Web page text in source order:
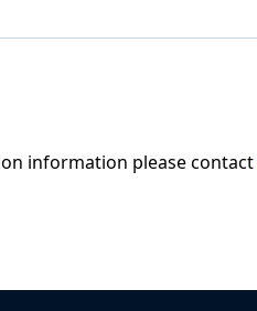
information please contact